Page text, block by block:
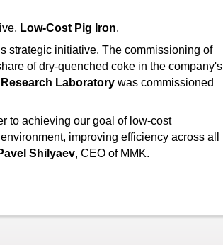
Low-Cost Pig Iron.
strategic initiative. The commissioning of
of dry-quenched coke in the company's
Laboratory was commissioned
to achieving our goal of low-cost
improving efficiency across all
Shilyaev, CEO of MMK.